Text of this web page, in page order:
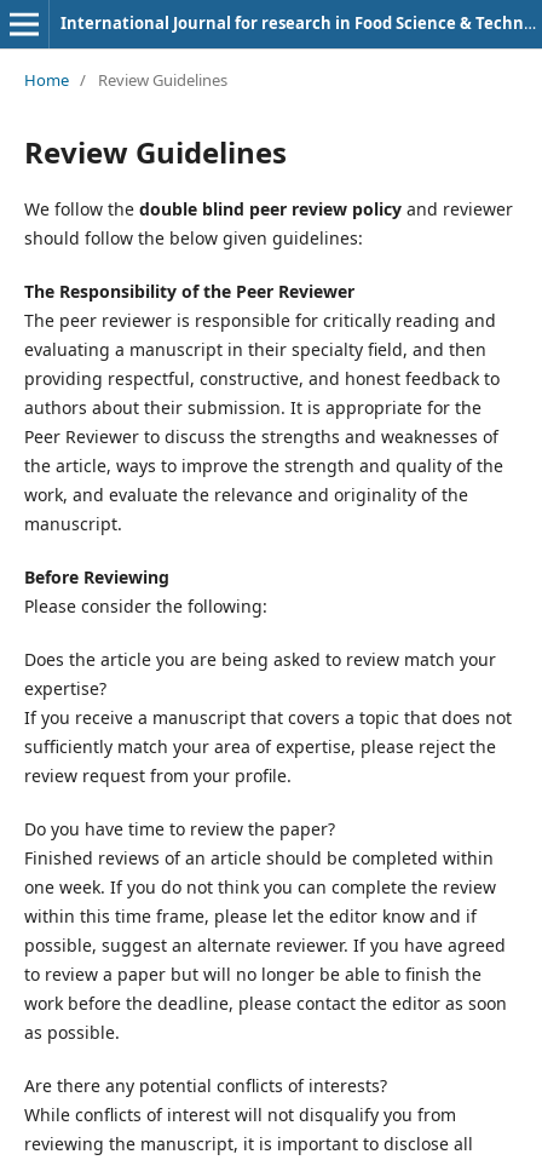
International Journal for research in Food Science & Technology
Home / Review Guidelines
Review Guidelines
We follow the double blind peer review policyand reviewer
should follow the below given guidelines:
The Responsibility of the Peer Reviewer
The peer reviewer is responsible for critically reading and
evaluating a manuscript in their specialty field, and then
providing respectful, constructive, and honest feedback to
authors about their submission. It is appropriate for the
Peer Reviewer to discuss the strengths and weaknesses of
the article, ways to improve the strength and quality of the
work, and evaluate the relevance and originality of the
manuscript.
Before Reviewing
Please consider the following:
Does the article you are being asked to review match your
expertise?
If you receive a manuscript that covers a topic that does not
sufficiently match your area of expertise, please reject the
review request from your profile.
Do you have time to review the paper?
Finished reviews of an article should be completed within
one week. If you do not think you can complete the review
within this time frame, please let the editor know and if
possible, suggest an alternate reviewer. If you have agreed
to review a paper but will no longer be able to finish the
work before the deadline, please contact the editor as soon
as possible.
Are there any potential conflicts of interests?
While conflicts of interest will not disqualify you from
reviewing the manuscript, it is important to disclose all